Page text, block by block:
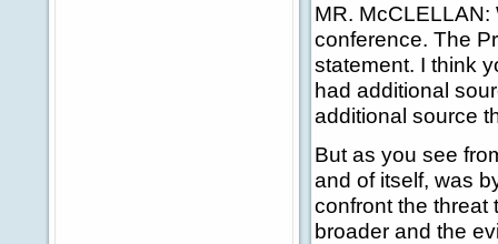
MR. McCLELLAN:
conference. The
statement. I think
had additional
additional source
But as you see
and of itself, was
confront the threat
broader and the